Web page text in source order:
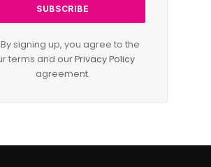
By signing up, you agree to the
terms and ourPrivacy Policy
agreement.